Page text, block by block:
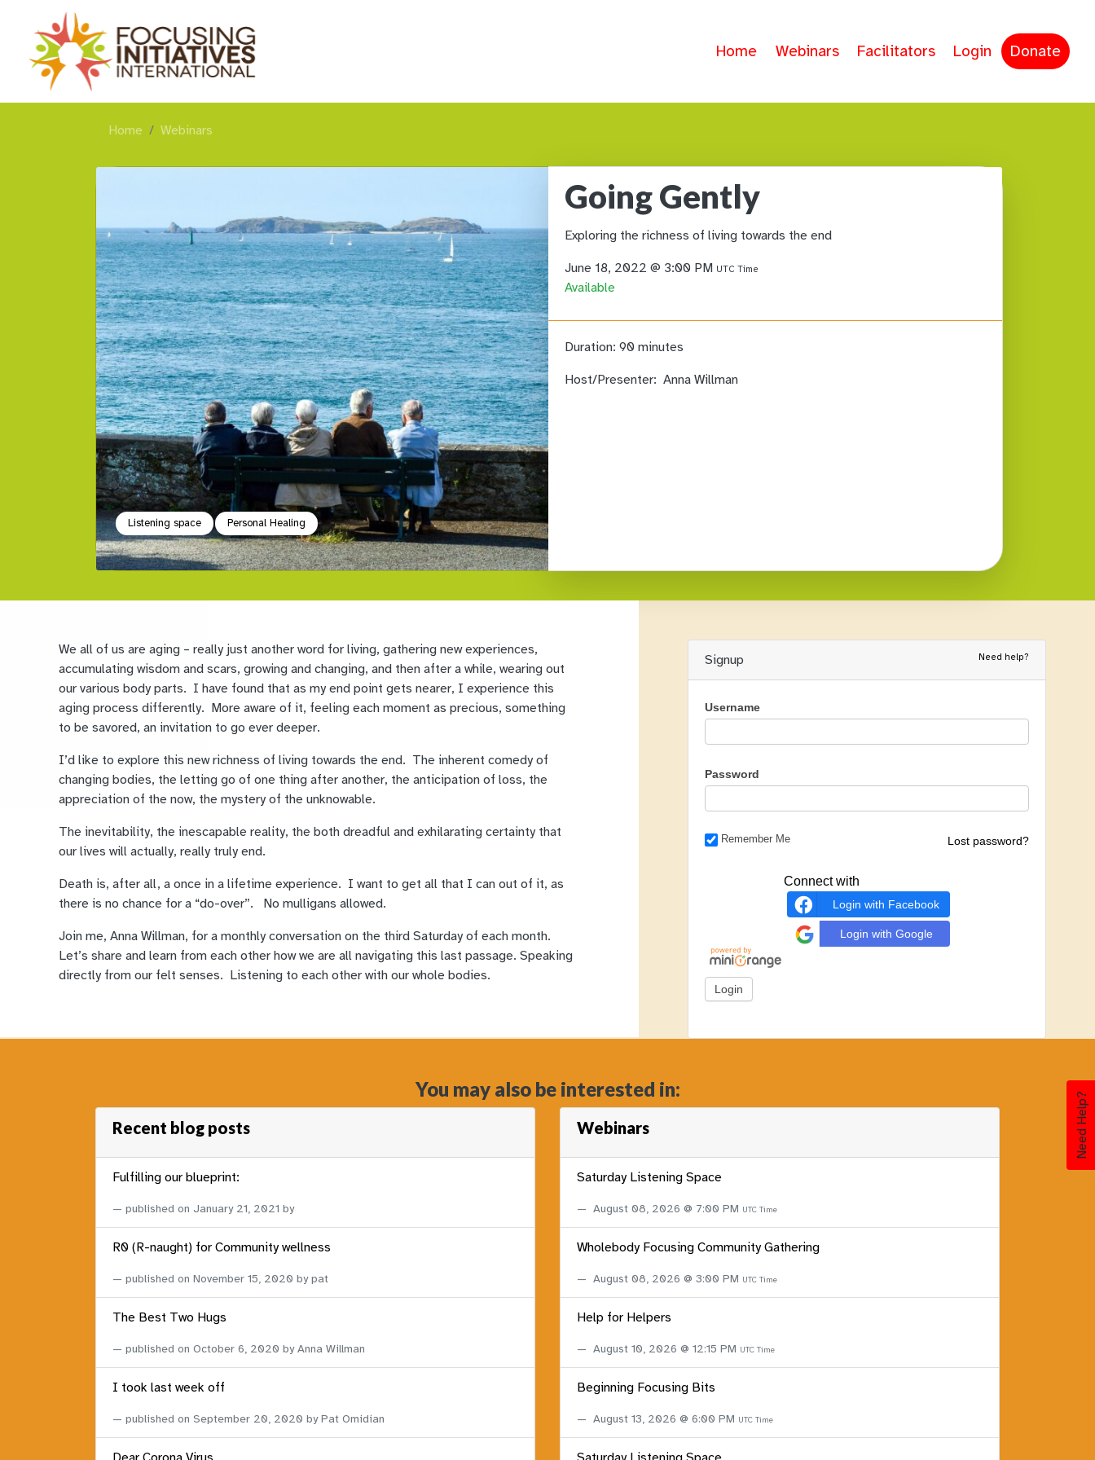
Need Help?
Home Webinars Facilitators Login Donate
Home Webinars
Listening space Personal Healing
Going Gently
Exploring the richness of living towards the end
June 18, 2022 @ 3:00 PM UTC Time
Available
Duration: 90 minutes
Host/Presenter: Anna Willman
We all of us are aging – really just another word for living, gathering new experiences,
accumulating wisdom and scars, growing and changing, and then after a while, wearing out
our various body parts. I have found that as my end point gets nearer, I experience this
aging process differently. More aware of it, feeling each moment as precious, something
to be savored, an invitation to go ever deeper.
I’d like to explore this new richness of living towards the end. The inherent comedy of
changing bodies, the letting go of one thing after another, the anticipation of loss, the
appreciation of the now, the mystery of the unknowable.
The inevitability, the inescapable reality, the both dreadful and exhilarating certainty that
our lives will actually, really truly end.
Death is, after all, a once in a lifetime experience. I want to get all that I can out of it, as
there is no chance for a “do-over”. No mulligans allowed.
Join me, Anna Willman, for a monthly conversation on the third Saturday of each month.
Let’s share and learn from each other how we are all navigating this last passage. Speaking
directly from our felt senses. Listening to each other with our whole bodies.
Signup Need help?
Username
Password
Remember Me Lost password?
Connect with
Login with Facebook
Login with Google
You may also be interested in:
Recent blog posts
Fulfilling our blueprint:
published on January 21, 2021 by
R0 (R-naught) for Community wellness
published on November 15, 2020 by pat
The Best Two Hugs
published on October 6, 2020 by Anna Willman
I took last week off
published on September 20, 2020 by Pat Omidian
Webinars
Saturday Listening Space
August 08, 2026 @ 7:00 PM UTC Time
Wholebody Focusing Community Gathering
August 08, 2026 @ 3:00 PM UTC Time
Help for Helpers
August 10, 2026 @ 12:15 PM UTC Time
Beginning Focusing Bits
August 13, 2026 @ 6:00 PM UTC Time